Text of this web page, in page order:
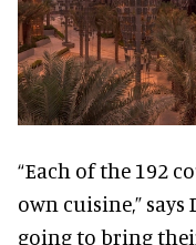
“Each of the 192
own cuisine,” says
going to bring